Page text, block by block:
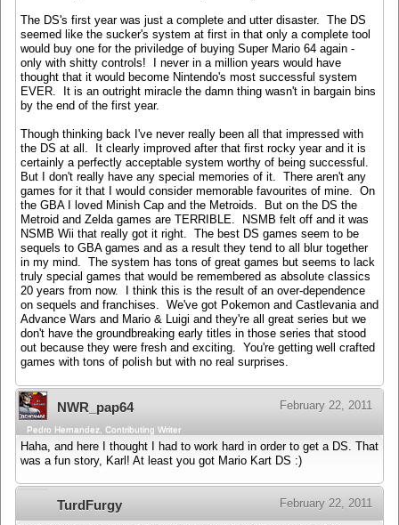
The DS's first year was just a complete and utter disaster. The DS
seemed like the sucker's system at first in that only a complete tool
would buy one for the priviledge of buying Super Mario 64 again -
only with shitty controls! I never in a million years would have
thought that it would become Nintendo's most successful system
EVER. It is an outright miracle the damn thing wasn't in bargain bins
by the end of the first year.
Though thinking back I've never really been all that impressed with
the DS at all. It clearly improved after that first rocky year and it is
certainly a perfectly acceptable system worthy of being successful.
But I don't really have any special memories of it. There aren't any
games for it that I would consider memorable favourites of mine. On
the GBA I loved Minish Cap and the Metroids. But on the DS the
Metroid and Zelda games are TERRIBLE. NSMB felt off and it was
NSMB Wii that really got it right. The best DS games seem to be
sequels to GBA games and as a result they tend to all blur together
in my mind. The system has tons of great games but seems to lack
truly special games that would be remembered as absolute classics
20 years from now. I think this is the result of an over-dependence
on sequels and franchises. We've got Pokemon and Castlevania and
Advance Wars and Mario & Luigi and they're all great series but we
don't have the groundbreaking early titles in those series that stood
out because they were fresh and exciting. You're getting well crafted
games with tons of polish but with no real surprises.
NWR_pap64 February 22, 2011
Pedro Hernandez, Contributing Writer
Haha, and here I thought I had to work hard in order to get a DS. That
was a fun story, Karl! At least you got Mario Kart DS :)
TurdFurgy February 22, 2011